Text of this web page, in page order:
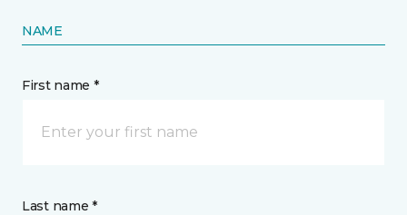
NAME
First name *
Last name *